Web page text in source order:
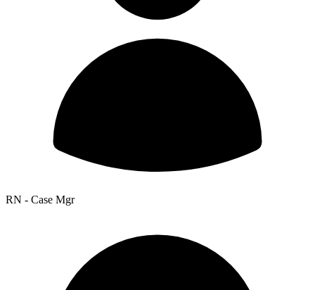
RN - Case Mgr